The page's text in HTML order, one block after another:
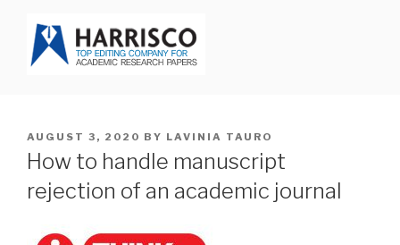
content
POSTED
ON
AUGUST 3, 2020 BY LAVINIA TAURO
How to handle manuscript
rejection of an academic journal